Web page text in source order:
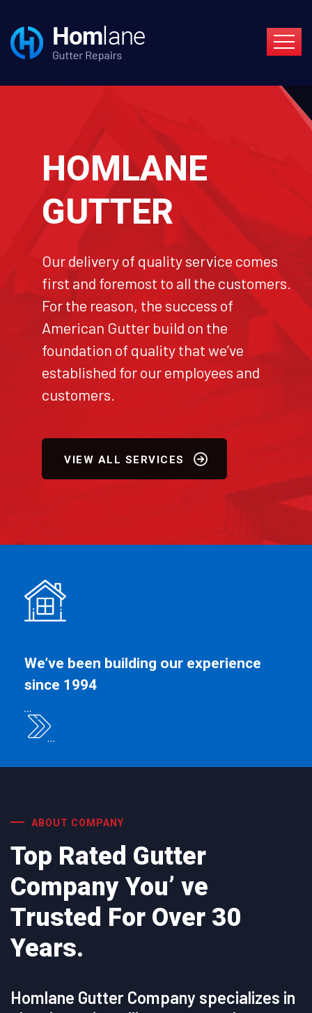
HOMLANE
GUTTER
Our delivery of quality service comes
first and foremost to all the customers.
For the reason, the success of
American Gutter build on the
foundation of quality that we’ve
established for our employees and
customers.
VIEW ALL SERVICES
We’ve been building our experience
since 1994
ABOUT COMPANY
Top Rated Gutter
Company You’ ve
Trusted For Over 30
Years.
Homlane Gutter Company specializes in